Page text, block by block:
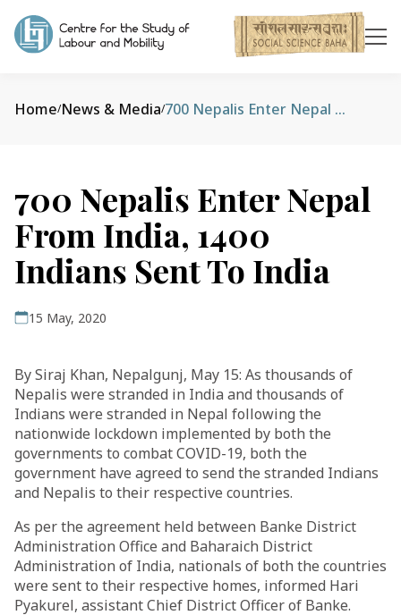
Home/News & Media/ 700 Nepalis Enter Nepal From India, 1400 Indians Sent To India
700 Nepalis Enter Nepal
From India, 1400
Indians Sent To India
15 May, 2020
By Siraj Khan, Nepalgunj, May 15: As thousands of
Nepalis were stranded in India and thousands of
Indians were stranded in Nepal following the
nationwide lockdown implemented by both the
governments to combat COVID-19, both the
government have agreed to send the stranded Indians
and Nepalis to their respective countries.
As per the agreement held between Banke District
Administration Office and Baharaich District
Administration of India, nationals of both the countries
were sent to their respective homes, informed Hari
Pyakurel, assistant Chief District Officer of Banke.